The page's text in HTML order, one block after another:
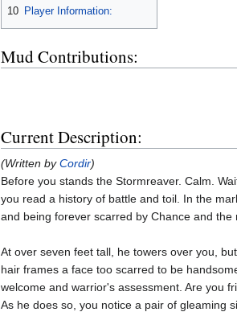
10 Player Information:
Mud Contributions:
Current Description:
(Written byCordir)
Before you stands the Stormreaver. Calm.
you read a history of battle and toil. In the
and being forever scarred by Chance and
At over seven feet tall, he towers over you,
hair frames a face too scarred to be
welcome and warrior's assessment. Are you
As he does so, you notice a pair of gleaming